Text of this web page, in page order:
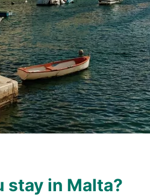
stay in Malta?